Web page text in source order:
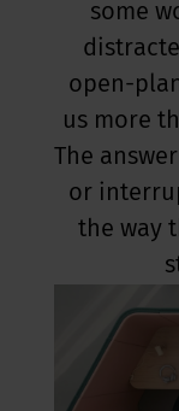
for
Academy
focus
some
open-
us more
The
or
the way